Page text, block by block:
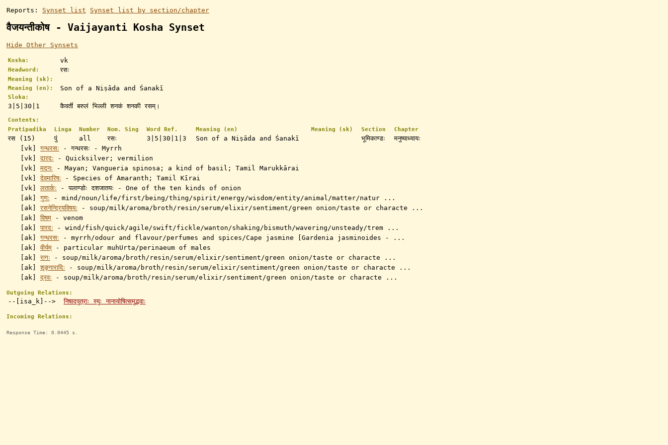
Reports: Synset list Synset list by section/chapter
वैजयन्तीकोष - Vaijayanti Kosha Synset
Hide Other Synsets
Kosha: vk
Headword: रसः
Meaning (sk):
Meaning (en):
Son of a Niṣāda and Śanakī
Sloka:
3|5|30|1 कैवर्ती बरुलं भिल्ली शनकं शनकी रसम्।
Contents:
Pratipadika
Linga Number Nom. Sing Word Ref. Meaning (en) Meaning (sk) Section Chapter
रस (15) पुं all रसः 3|5|30|1|3 Son of a Niṣāda and Śanakī भूमिकाण्डः
मनुष्याध्यायः
[vk]गन्धरसः - गन्धरसः - Myrrh
[vk]दारदः - Quicksilver; vermilion
[vk]मदनः - Mayan; Vangueria spinosa; a kind of basil; Tamil Marukkārai
[vk]देवमारिषः - Species of Amaranth; Tamil Kīrai
[vk]लतार्कः - पलाण्डोः दशजातयः - One of the ten kinds of onion
[ak]गुणः - mind/noun/life/first/being/thing/spirit/energy/wisdom/entity/animal/matter/natur ...
[ak]रसनेन्द्रियविषयः - soup/milk/aroma/broth/resin/serum/elixir/sentiment/green onion/taste or characte ...
[ak]विषम् - venom
[ak]पारदः - wind/fish/quick/agile/swift/fickle/wanton/shaking/bismuth/wavering/unsteady/trem ...
[ak]गन्धरसः - myrrh/odour and flavour/perfumes and spices/Cape jasmine [Gardenia jasminoides - ...
[ak]वीर्यम् - particular muhUrta/perinaeum of males
[ak]रागः - soup/milk/aroma/broth/resin/serum/elixir/sentiment/green onion/taste or characte ...
[ak]शृङ्गारादिः - soup/milk/aroma/broth/resin/serum/elixir/sentiment/green onion/taste or characte ...
[ak]द्रवः - soup/milk/aroma/broth/resin/serum/elixir/sentiment/green onion/taste or characte ...
Outgoing Relations:
--[isa_k]--> निषादपुत्राः स्युः नानायोषित्समुद्भवाः
Incoming Relations:
Response Time: 0.0445 s.